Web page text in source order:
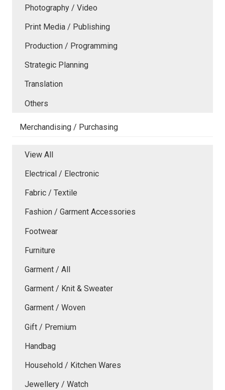
Photography / Video
Print Media / Publishing
Production / Programming
Strategic Planning
Translation
Others
Merchandising / Purchasing
View All
Electrical / Electronic
Fabric / Textile
Fashion / Garment Accessories
Footwear
Furniture
Garment / All
Garment / Knit & Sweater
Garment / Woven
Gift / Premium
Handbag
Household / Kitchen Wares
Jewellery / Watch